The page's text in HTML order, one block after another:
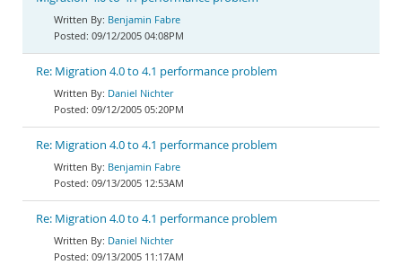
Benjamin Fabre
09/12/2005 04:08PM
Re: Migration 4.0 to 4.1 performance problem
Daniel Nichter
09/12/2005 05:20PM
Re: Migration 4.0 to 4.1 performance problem
Benjamin Fabre
09/13/2005 12:53AM
Re: Migration 4.0 to 4.1 performance problem
Daniel Nichter
09/13/2005 11:17AM